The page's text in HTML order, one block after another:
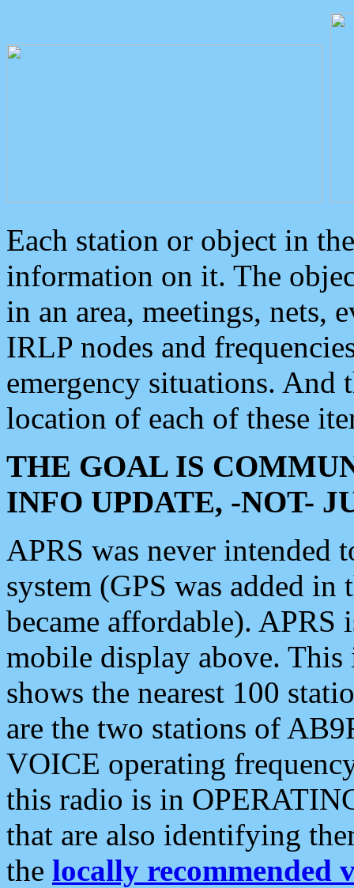
Each station or object in
information on it. The
in an area, meetings, nets,
IRLP nodes and
emergency situations. And
location of each of these
THE GOAL IS
INFO UPDATE, -NOT-
APRS was never intended
system (GPS was added
became affordable). APRS
mobile display above.
shows the nearest 100
are the two stations of
VOICE operating
this radio is in
that are also identifying
the locally recommended